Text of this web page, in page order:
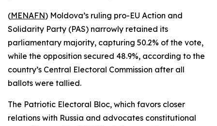
(MENAFN) Moldova’s ruling pro-EU Action and
Solidarity Party (PAS) narrowly retained its
parliamentary majority, capturing 50.2% of the vote,
while the opposition secured 48.9%, according to the
country’s Central Electoral Commission after all
ballots were tallied.
The Patriotic Electoral Bloc, which favors closer
relations with Russia and advocates constitutional